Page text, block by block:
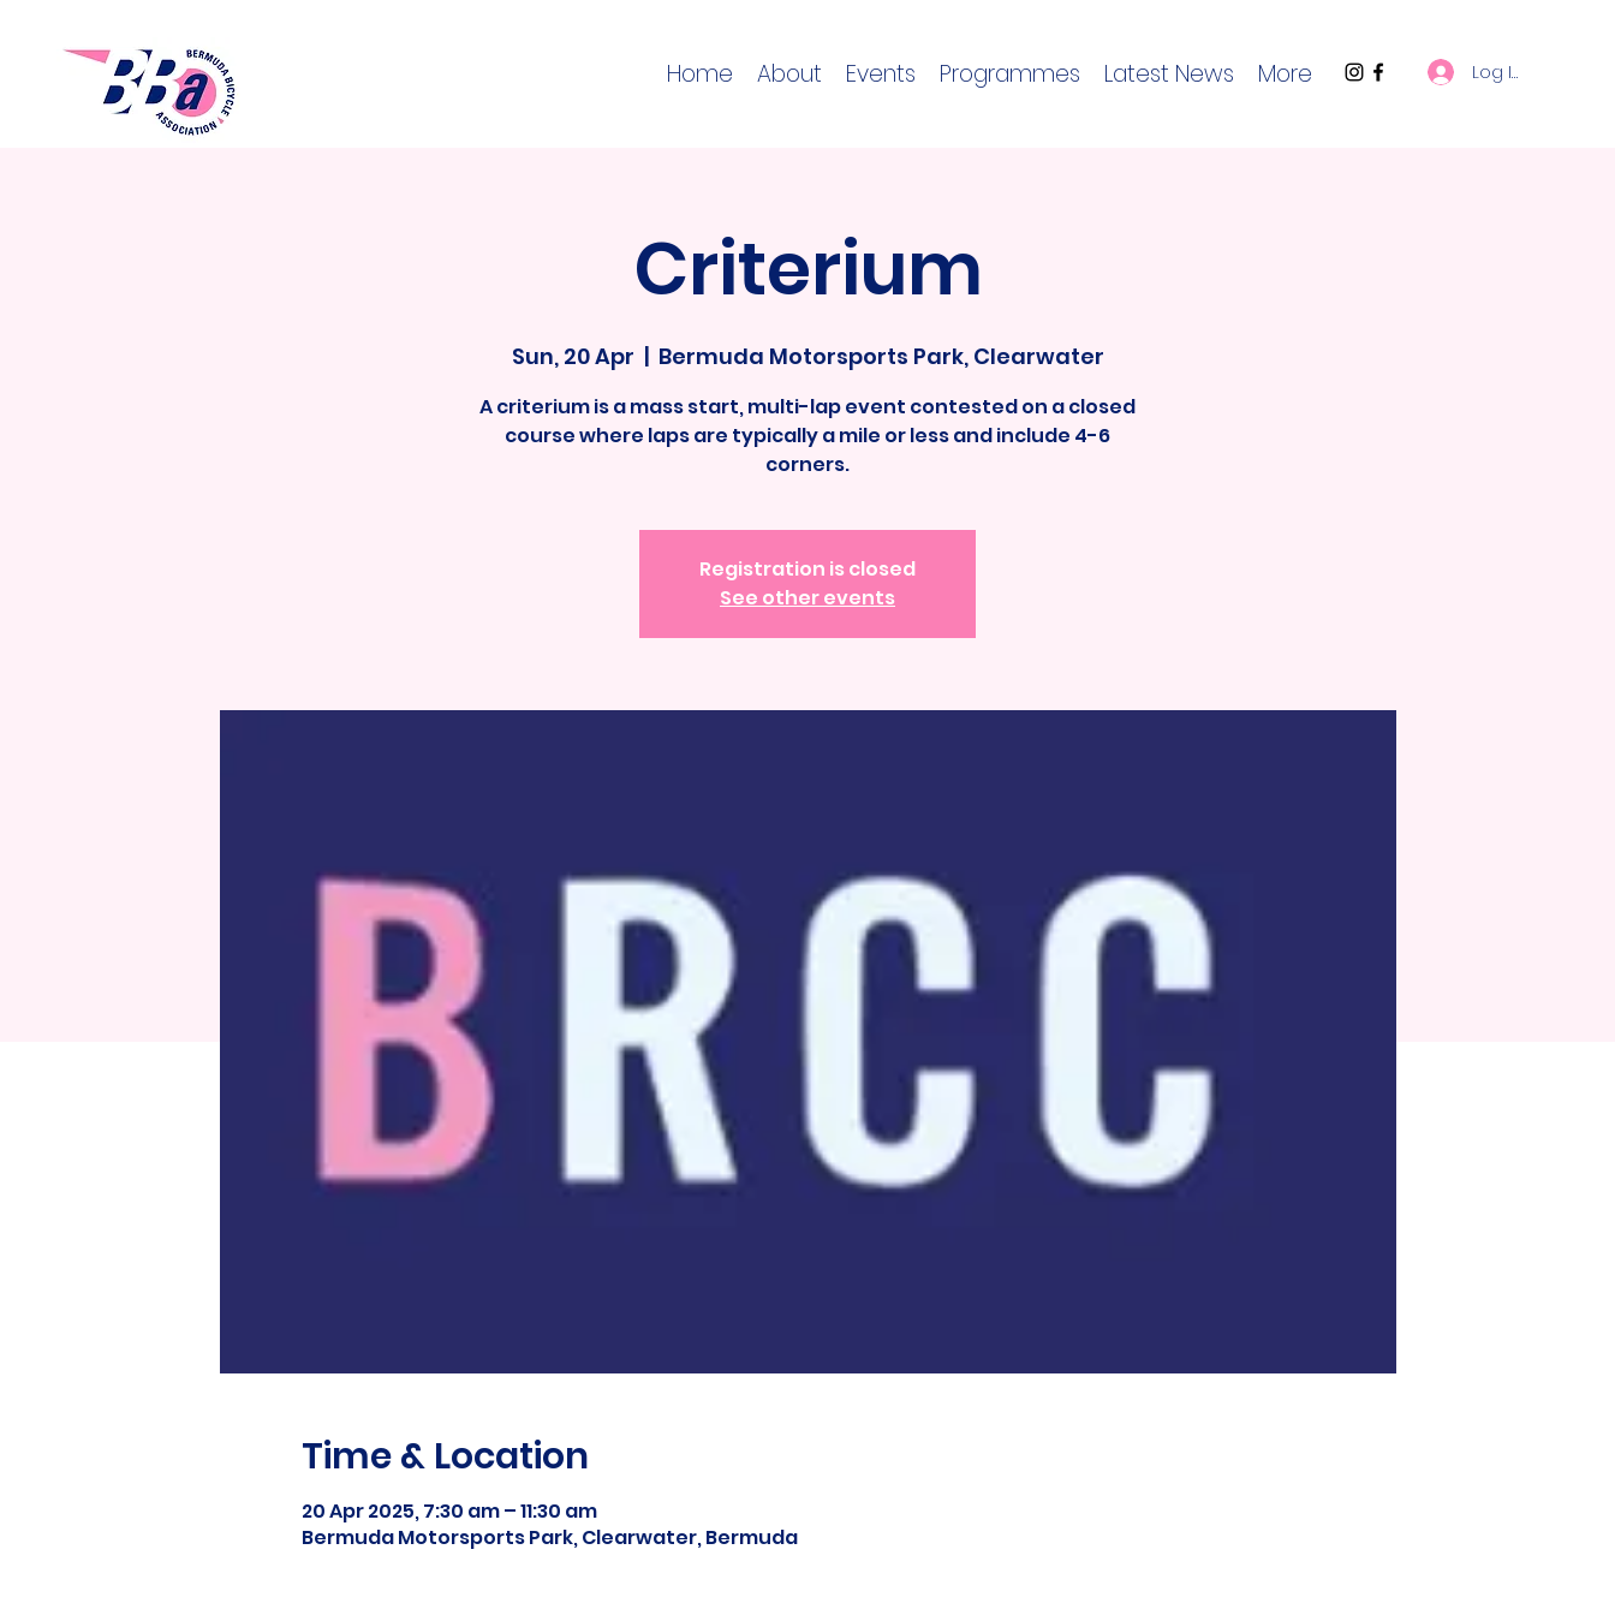
Home About Events Programmes Latest News More Log In
Criterium
Sun, 20 Apr
  |
Bermuda Motorsports Park, Clearwater
A criterium is a mass start, multi-lap event contested on a closed
course where laps are typically a mile or less and include 4-6
corners.
Registration is closed
See other events
Time & Location
20 Apr 2025, 7:30 am – 11:30 am
Bermuda Motorsports Park, Clearwater, Bermuda